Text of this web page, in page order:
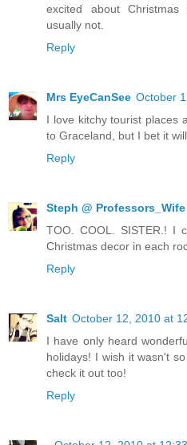
excited about
usually not.
Reply
Mrs EyeCanSee October
I love kitchy tourist places
to Graceland, but I bet it
Reply
Steph @ Professors_Wife
TOO. COOL. SISTER.! I
Christmas decor in each
Reply
Salt October 12, 2010 at
I have only heard
holidays! I wish it wasn't
check it out too!
Reply